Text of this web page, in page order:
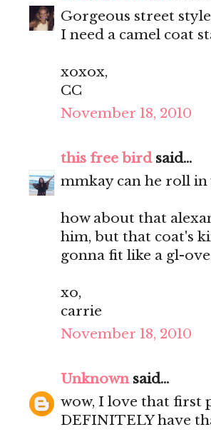
Gorgeous street
I need a camel coat
xoxox,
CC
November 18, 2010
this free birdsaid...
mmkay can he roll in
how about that
him, but that coat's
gonna fit like a gl-
xo,
carrie
November 18, 2010
Unknownsaid...
wow, I love that first
DEFINITELY have